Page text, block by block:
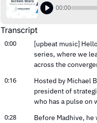
00:00
Transcript
0:00
[upbeat music]
series, where we
across the
0:16
Hosted by Michael
president of
who has a pulse on
0:28
Before Madhive, he